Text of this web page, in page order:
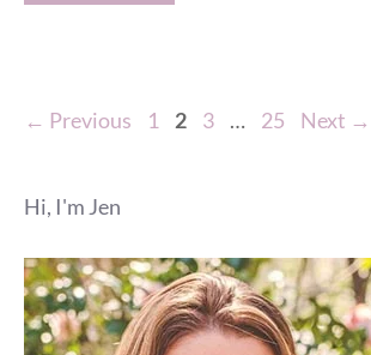
← Previous Page
1 Page
2 Page
3 … Page
25 Next →
Hi, I'm Jen